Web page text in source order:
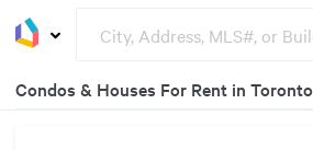
Condos & Houses For Rent in Toronto
3Listings